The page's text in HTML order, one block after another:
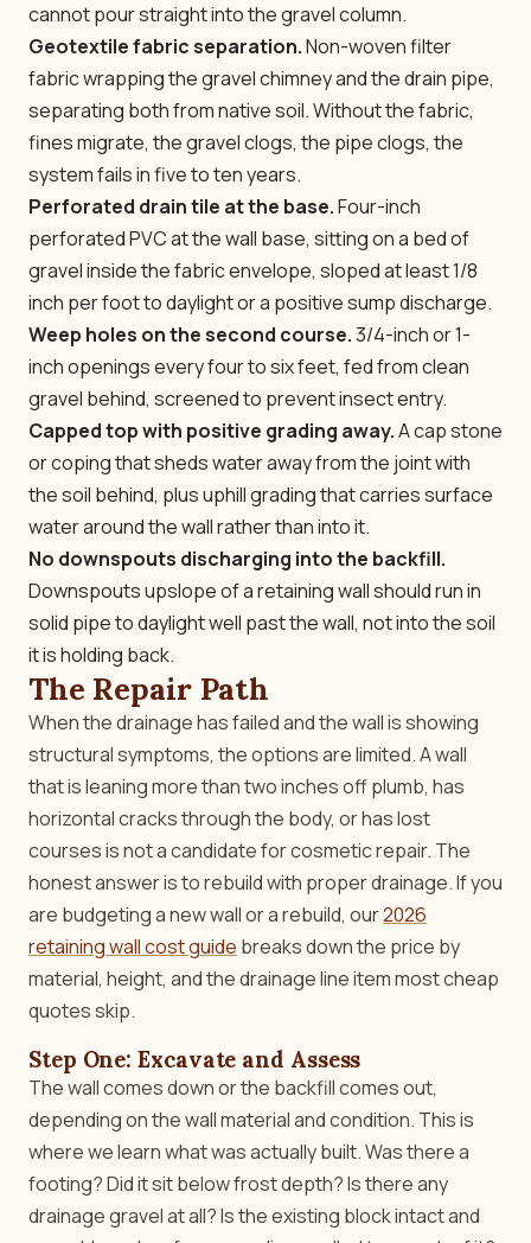
cannot pour straight into the gravel column.
Geotextile fabric separation.Non-woven filter
fabric wrapping the gravel chimney and the drain pipe,
separating both from native soil. Without the fabric,
fines migrate, the gravel clogs, the pipe clogs, the
system fails in five to ten years.
Perforated drain tile at the base.Four-inch
perforated PVC at the wall base, sitting on a bed of
gravel inside the fabric envelope, sloped at least 1/8
inch per foot to daylight or a positive sump discharge.
Weep holes on the second course.3/4-inch or 1-
inch openings every four to six feet, fed from clean
gravel behind, screened to prevent insect entry.
Capped top with positive grading away.A cap stone
or coping that sheds water away from the joint with
the soil behind, plus uphill grading that carries surface
water around the wall rather than into it.
No downspouts discharging into the backfill.
Downspouts upslope of a retaining wall should run in
solid pipe to daylight well past the wall, not into the soil
it is holding back.
The Repair Path
When the drainage has failed and the wall is showing
structural symptoms, the options are limited. A wall
that is leaning more than two inches off plumb, has
horizontal cracks through the body, or has lost
courses is not a candidate for cosmetic repair. The
honest answer is to rebuild with proper drainage. If you
are budgeting a new wall or a rebuild, our2026
retaining wall cost guide breaks down the price by
material, height, and the drainage line item most cheap
quotes skip.
Step One: Excavate and Assess
The wall comes down or the backfill comes out,
depending on the wall material and condition. This is
where we learn what was actually built. Was there a
footing? Did it sit below frost depth? Is there any
drainage gravel at all? Is the existing block intact and